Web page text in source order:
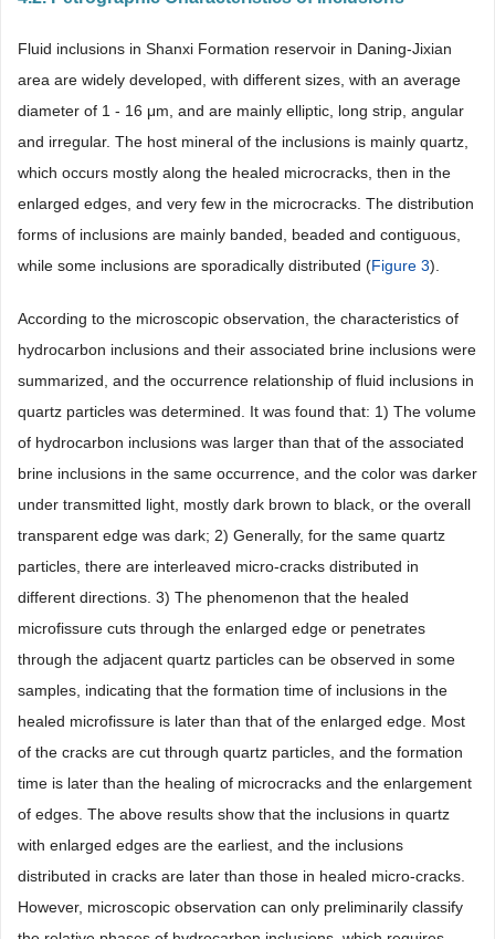
Fluid inclusions in Shanxi Formation reservoir in Daning-Jixian
area are widely developed, with different sizes, with an average
diameter of 1 - 16 μm, and are mainly elliptic, long strip, angular
and irregular. The host mineral of the inclusions is mainly quartz,
which occurs mostly along the healed microcracks, then in the
enlarged edges, and very few in the microcracks. The distribution
forms of inclusions are mainly banded, beaded and contiguous,
while some inclusions are sporadically distributed (Figure 3).
According to the microscopic observation, the characteristics of
hydrocarbon inclusions and their associated brine inclusions were
summarized, and the occurrence relationship of fluid inclusions in
quartz particles was determined. It was found that: 1) The volume
of hydrocarbon inclusions was larger than that of the associated
brine inclusions in the same occurrence, and the color was darker
under transmitted light, mostly dark brown to black, or the overall
transparent edge was dark; 2) Generally, for the same quartz
particles, there are interleaved micro-cracks distributed in
different directions. 3) The phenomenon that the healed
microfissure cuts through the enlarged edge or penetrates
through the adjacent quartz particles can be observed in some
samples, indicating that the formation time of inclusions in the
healed microfissure is later than that of the enlarged edge. Most
of the cracks are cut through quartz particles, and the formation
time is later than the healing of microcracks and the enlargement
of edges. The above results show that the inclusions in quartz
with enlarged edges are the earliest, and the inclusions
distributed in cracks are later than those in healed micro-cracks.
However, microscopic observation can only preliminarily classify